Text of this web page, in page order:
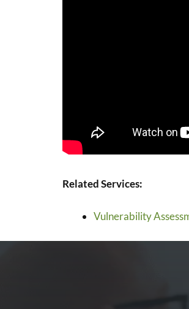
Related Services:
Vulnerability